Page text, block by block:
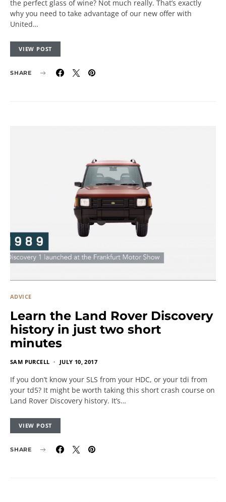
the perfect glass of wine? Not much really. That’s exactly
why you need to take advantage of our new offer with
United…
VIEW POST
SHARE
ADVICE
Learn the Land Rover Discovery
history in just two short
minutes
SAM PURCELL JULY 10, 2017
If you don’t know your SLS from your HDC, or your tdi from
your td5? It might be worth taking this short crash course on
Land Rover Discovery history. It’s…
VIEW POST
SHARE